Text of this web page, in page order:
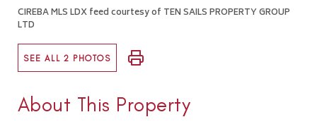
CIREBA MLS LDX feed courtesy of TEN SAILS PROPERTY GROUP
LTD
SEE ALL 2 PHOTOS
About This Property